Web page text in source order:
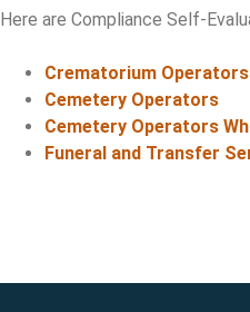
Here are Compliance Self-
Crematorium Operators
Cemetery Operators
Cemetery Operators
Funeral and Transfer